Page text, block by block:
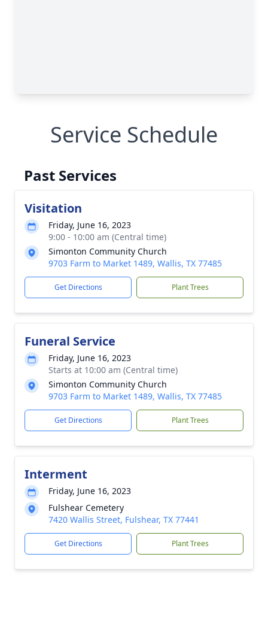
Service Schedule
Past Services
Visitation
Friday, June 16, 2023
9:00 - 10:00 am (Central time)
Simonton Community Church
9703 Farm to Market 1489, Wallis, TX 77485
Get Directions Plant Trees
Funeral Service
Friday, June 16, 2023
Starts at 10:00 am (Central time)
Simonton Community Church
9703 Farm to Market 1489, Wallis, TX 77485
Get Directions Plant Trees
Interment
Friday, June 16, 2023
Fulshear Cemetery
7420 Wallis Street, Fulshear, TX 77441
Get Directions Plant Trees